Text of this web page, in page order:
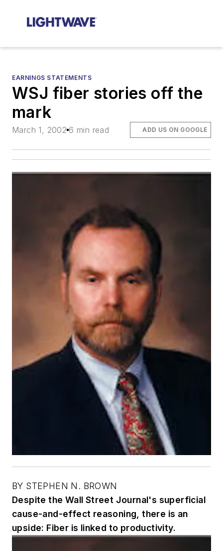
EARNINGS STATEMENTS
WSJ fiber stories off the
mark
March 1, 2002 6 min read ADD US ON GOOGLE
BY STEPHEN N. BROWN
Despite the Wall Street Journal's superficial
cause-and-effect reasoning, there is an
upside: Fiber is linked to productivity.